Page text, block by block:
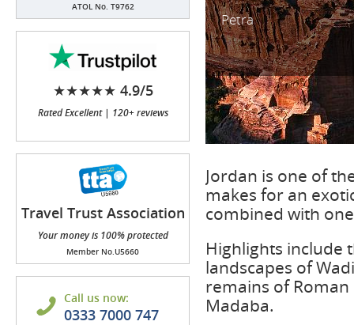
ATOL No. T9762
★★★★★ 4.9/5
Rated Excellent | 120+ reviews
Travel Trust Association
(TTA)
Your money is 100% protected
Member No.U5660
Call us now:
0333 7000 747
Petra
Jordan is one of
makes for an
combined with
Highlights include
landscapes of
remains of
Madaba.